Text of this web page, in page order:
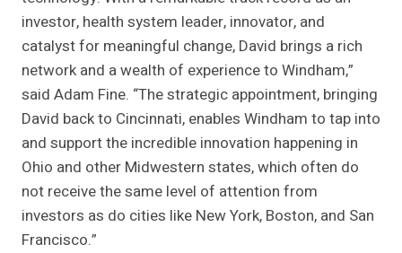
investor, health system leader, innovator, and
catalyst for meaningful change, David brings a rich
network and a wealth of experience to Windham,”
said Adam Fine. “The strategic appointment, bringing
David back to Cincinnati, enables Windham to tap into
and support the incredible innovation happening in
Ohio and other Midwestern states, which often do
not receive the same level of attention from
investors as do cities like New York, Boston, and San
Francisco.”